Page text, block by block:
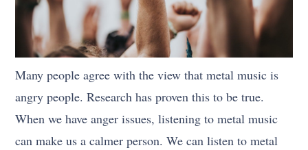
Many people agree with the view that metal music is
angry people. Research has proven this to be true.
When we have anger issues, listening to metal music
can make us a calmer person. We can listen to metal